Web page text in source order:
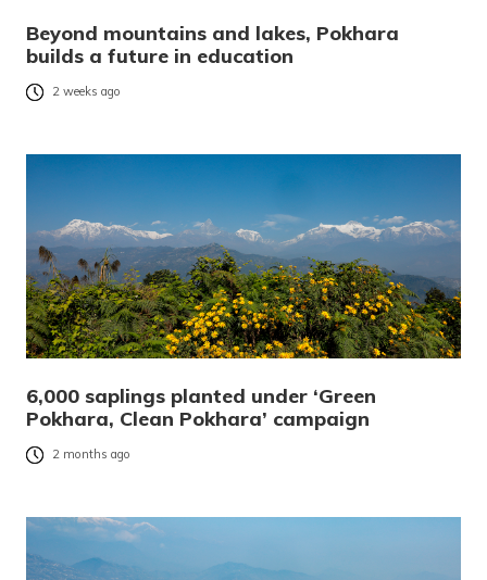
Beyond mountains and lakes, Pokhara
builds a future in education
2 weeks ago
6,000 saplings planted under ‘Green
Pokhara, Clean Pokhara’ campaign
2 months ago